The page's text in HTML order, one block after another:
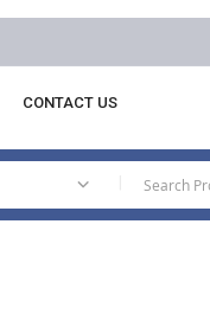
CONTACT US
Electronic Keyless Cabinet